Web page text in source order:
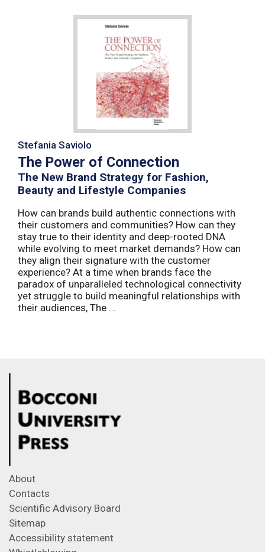
Stefania Saviolo
The Power of Connection
The New Brand Strategy for Fashion,
Beauty and Lifestyle Companies
How can brands build authentic connections with
their customers and communities? How can they
stay true to their identity and deep-rooted DNA
while evolving to meet market demands? How can
they align their signature with the customer
experience? At a time when brands face the
paradox of unparalleled technological connectivity
yet struggle to build meaningful relationships with
their audiences, The ...
About
Contacts
Scientific Advisory Board
Sitemap
Accessibility statement